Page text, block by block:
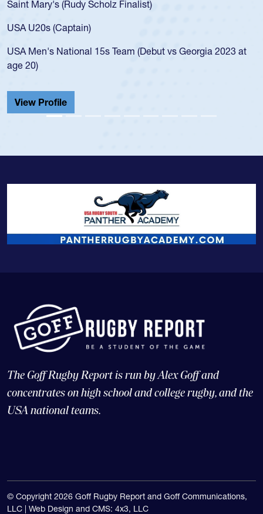
(Rudy Scholz Finalist)
(Captain)
National 15s Team (Debut vs Georgia 2023 at
The Goff Rugby Report is run by Alex Goff and
concentrates on high school and college rugby, and the